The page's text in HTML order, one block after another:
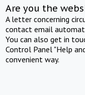
Are you the
A letter concerning
contact email
You can also get in
Control Panel "Help
convenient way.